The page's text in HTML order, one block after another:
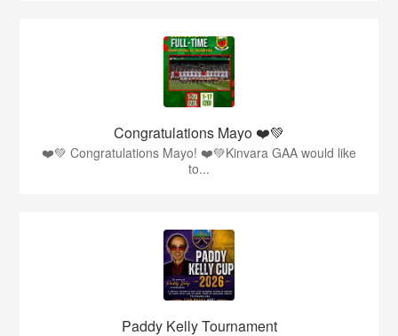
Congratulations Mayo ❤️💚
❤️💚 Congratulations Mayo! ❤️💚Kinvara GAA would like
to...
Paddy Kelly Tournament